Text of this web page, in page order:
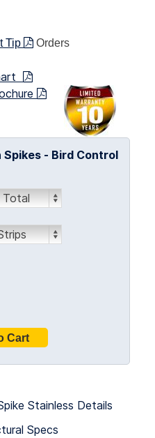
Tip Orders
- Bird Control
Stainless Details
Specs